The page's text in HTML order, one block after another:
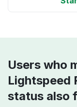
Users who
Lightspeed
status also